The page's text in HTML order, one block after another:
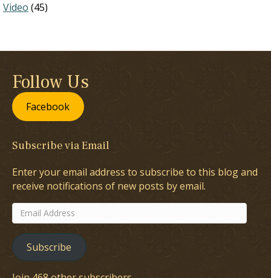
Video (45)
Follow Us
Facebook
Subscribe via Email
Enter your email address to subscribe to this blog and
receive notifications of new posts by email.
Email
Address
Subscribe